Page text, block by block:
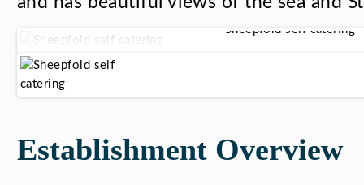
Sheepfold self catering
Establishment Overview